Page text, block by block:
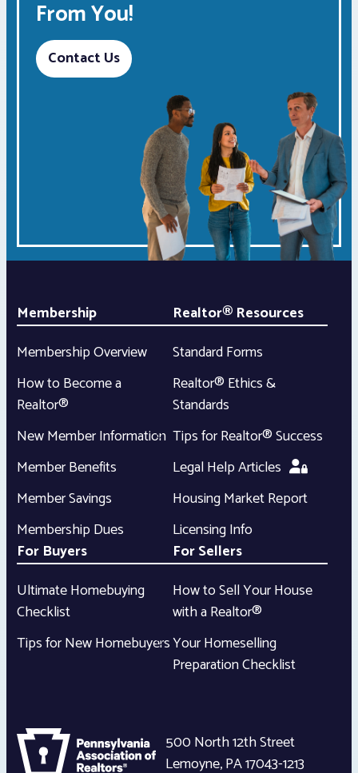
From You!
Contact Us
Membership
Membership Overview
How to Become a
Realtor®
New Member Information
Member Benefits
Member Savings
Membership Dues
Realtor® Resources
Standard Forms
Realtor® Ethics &
Standards
Tips for Realtor® Success
Legal Help Articles
Housing Market Report
Licensing Info
For Buyers
Ultimate Homebuying
Checklist
Tips for New Homebuyers
For Sellers
How to Sell Your House
with a Realtor®
Your Homeselling
Preparation Checklist
500 North 12th Street
Lemoyne,PA17043-1213